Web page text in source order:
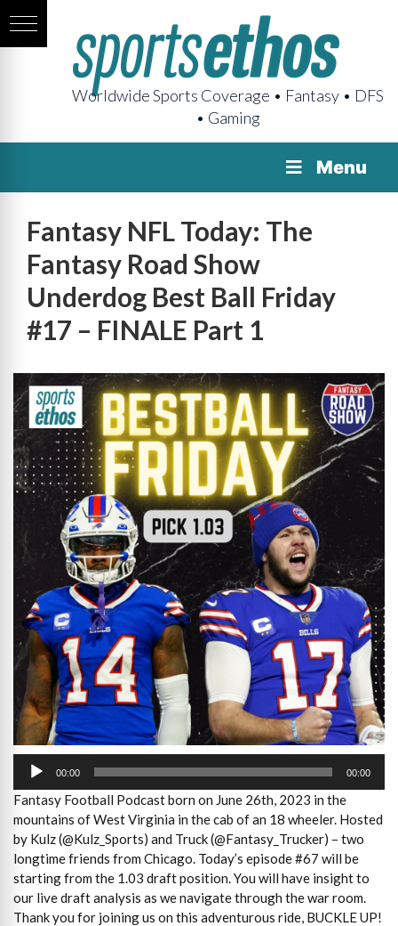
Worldwide Sports Coverage • Fantasy • DFS
• Gaming
Menu
Fantasy NFL Today: The
Fantasy Road Show
Underdog Best Ball Friday
#17 – FINALE Part 1
Player
00:00 00:00
Fantasy Football Podcast born on June 26th, 2023 in the
mountains of West Virginia in the cab of an 18 wheeler. Hosted
by Kulz (@Kulz_Sports) and Truck (@Fantasy_Trucker) – two
longtime friends from Chicago. Today’s episode #67 will be
starting from the 1.03 draft position. You will have insight to
our live draft analysis as we navigate through the war room.
Thank you for joining us on this adventurous ride, BUCKLE UP!